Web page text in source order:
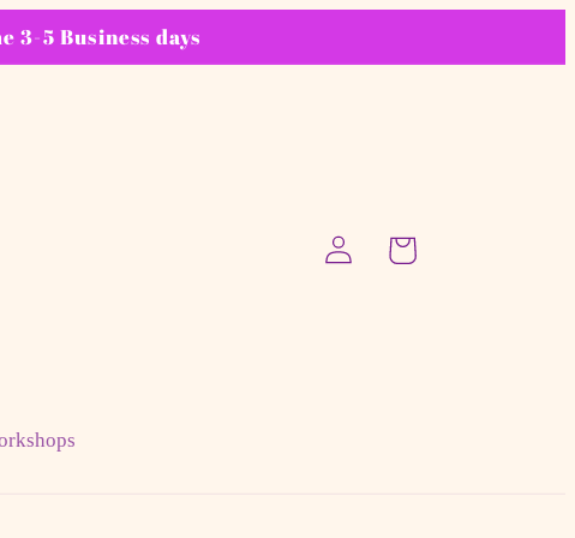
3-5 Business days
Log
in
Cart